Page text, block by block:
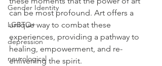
Gender Identity
LGBTQ+
depression
neurological
can be most profound. Art offers a
unique way to combat these
experiences, providing a pathway to
healing, empowerment, and re-
enlivening the spirit.